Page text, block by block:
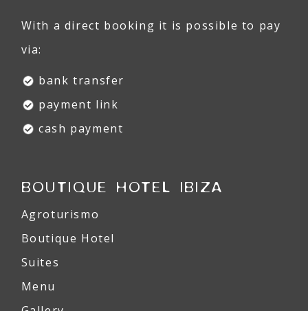
With a direct booking it is possible to pay
via:
bank transfer
payment link
cash payment
BOUTIQUE HOTEL IBIZA
Agroturismo
Boutique Hotel
Suites
Menu